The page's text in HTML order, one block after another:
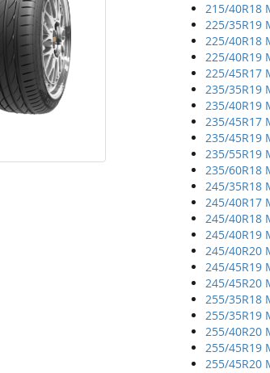
215/40R18
225/35R19
225/40R18
225/40R19
225/45R17
235/35R19
235/40R19
235/45R17
235/45R19
235/55R19
235/60R18
245/35R18
245/40R17
245/40R18
245/40R19
245/40R20
245/45R19
245/45R20
255/35R18
255/35R19
255/40R20
255/45R19
255/45R20